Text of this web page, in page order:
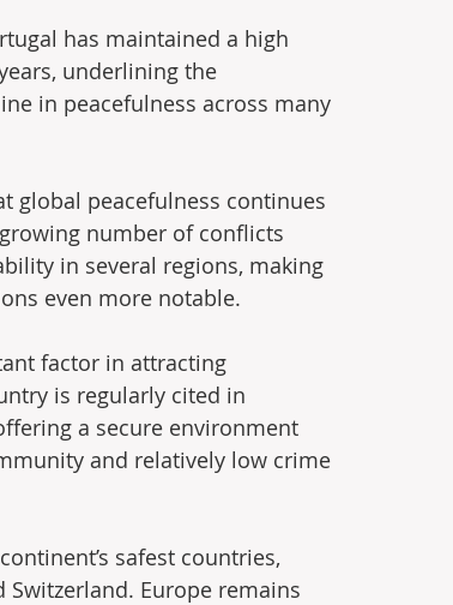
has maintained a high
underlining the
in peacefulness across many
global peacefulness continues
number of conflicts
in several regions, making
even more notable.
factor in attracting
is regularly cited in
a secure environment
and relatively low crime
safest countries,
Europe remains